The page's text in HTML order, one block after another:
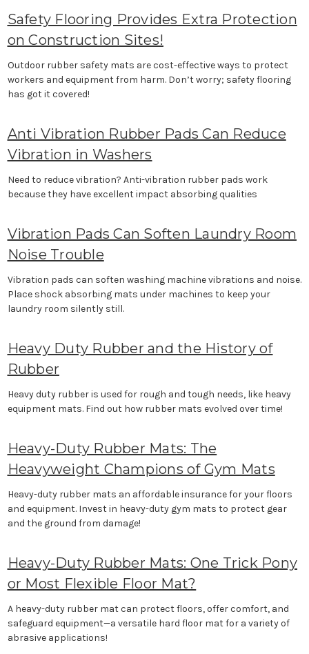
Safety Flooring Provides Extra Protection
on Construction Sites!
Outdoor rubber safety mats are cost-effective ways to protect
workers and equipment from harm. Don’t worry; safety flooring
has got it covered!
Anti Vibration Rubber Pads Can Reduce
Vibration in Washers
Need to reduce vibration? Anti-vibration rubber pads work
because they have excellent impact absorbing qualities
Vibration Pads Can Soften Laundry Room
Noise Trouble
Vibration pads can soften washing machine vibrations and noise.
Place shock absorbing mats under machines to keep your
laundry room silently still.
Heavy Duty Rubber and the History of
Rubber
Heavy duty rubber is used for rough and tough needs, like heavy
equipment mats. Find out how rubber mats evolved over time!
Heavy-Duty Rubber Mats: The
Heavyweight Champions of Gym Mats
Heavy-duty rubber mats an affordable insurance for your floors
and equipment. Invest in heavy-duty gym mats to protect gear
and the ground from damage!
Heavy-Duty Rubber Mats: One Trick Pony
or Most Flexible Floor Mat?
A heavy-duty rubber mat can protect floors, offer comfort, and
safeguard equipment—a versatile hard floor mat for a variety of
abrasive applications!